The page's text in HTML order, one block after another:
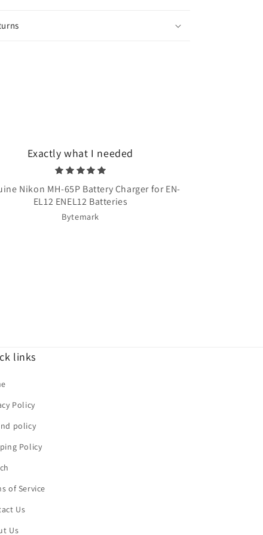
Exactly what I needed
Nikon MH-65P Battery Charger for EN-
EL12 ENEL12 Batteries
Bytemark
links
Policy
policy
Policy
of Service
Us
Us